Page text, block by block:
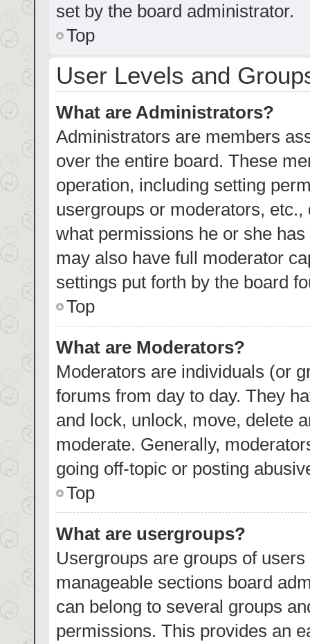
set by the board administrator.
Top
User Levels and
What are Administrators?
Administrators are members
over the entire board. These
operation, including setting
usergroups or moderators,
what permissions he or she
may also have full moderator
settings put forth by the board
Top
What are Moderators?
Moderators are individuals (or
forums from day to day. They
and lock, unlock, move, delete
moderate. Generally,
going off-topic or posting
Top
What are usergroups?
Usergroups are groups of
manageable sections board
can belong to several groups
permissions. This provides an